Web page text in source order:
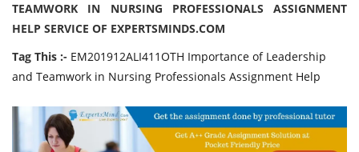
TEAMWORK IN NURSING PROFESSIONALS ASSIGNMENT
HELP SERVICE OF EXPERTSMINDS.COM
Tag This :- EM201912ALI411OTH Importance of Leadership
and Teamwork in Nursing Professionals Assignment Help